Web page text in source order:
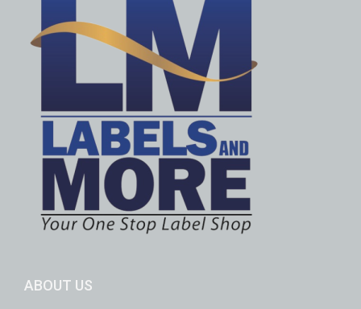
ABOUT US